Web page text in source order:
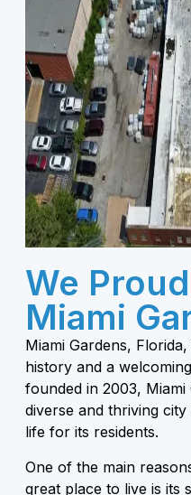
We
Miami
Miami Gardens,
history and a
founded in 2003,
diverse and thriving
life for its residents.
One of the main
great place to live is its